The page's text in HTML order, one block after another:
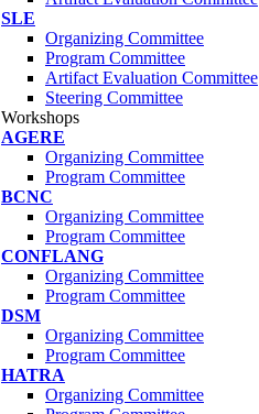
SLE
Organizing Committee
Program Committee
Artifact Evaluation Committee
Steering Committee
Workshops
AGERE
Organizing Committee
Program Committee
BCNC
Organizing Committee
Program Committee
CONFLANG
Organizing Committee
Program Committee
DSM
Organizing Committee
Program Committee
HATRA
Organizing Committee